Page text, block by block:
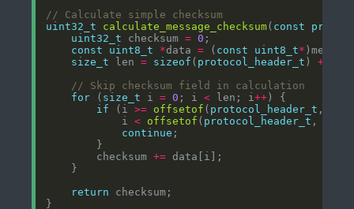
uint32_t
calculate_message_checksum( const
uint32_t checksum = 0
const
uint8_t *data = ( const uint8_t*
size_t len = sizeof ( protocol_header_t ) +
for ( size_t i = 0 ; i < len; i++
if (i >= offsetof ( protocol_header_t ,
            i
< offsetof ( protocol_header_t ,
continue
        checksum
+=
return